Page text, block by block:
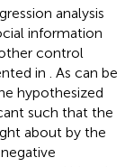
analysis
information
control
in . As can be
hypothesized
such that the
about by the